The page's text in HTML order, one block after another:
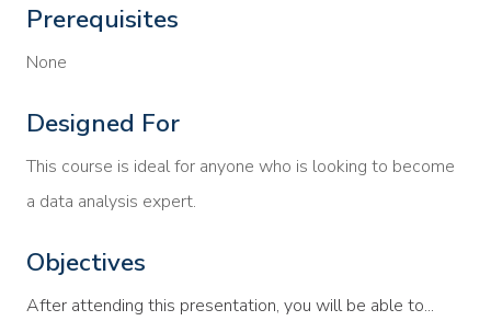
Prerequisites
None
Designed For
This course is ideal for anyone who is looking to become
a data analysis expert.
Objectives
After attending this presentation, you will be able to...